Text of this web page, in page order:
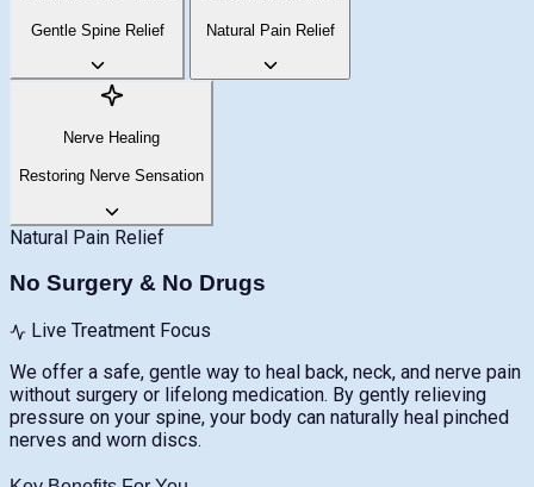
Gentle Spine Relief Natural Pain Relief
Nerve Healing
Restoring Nerve Sensation
Natural Pain Relief
No Surgery & No Drugs
Live Treatment Focus
We offer a safe, gentle way to heal back, neck, and nerve pain
without surgery or lifelong medication. By gently relieving
pressure on your spine, your body can naturally heal pinched
nerves and worn discs.